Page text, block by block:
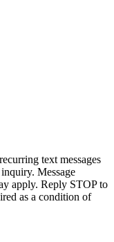
text messages
Message
apply. Reply STOP to
as a condition of